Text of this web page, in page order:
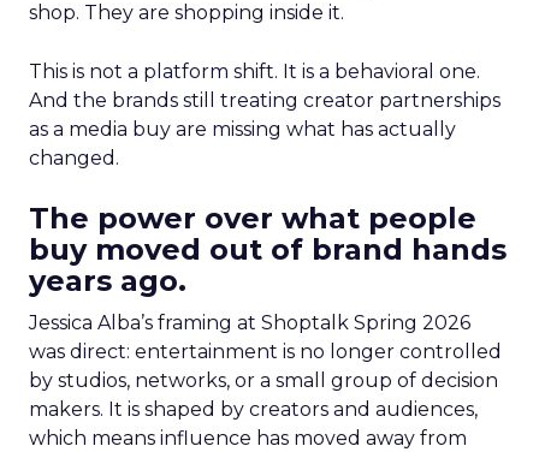
shop. They are shopping inside it.
This is not a platform shift. It is a behavioral one.
And the brands still treating creator partnerships
as a media buy are missing what has actually
changed.
The power over what people
buy moved out of brand hands
years ago.
Jessica Alba’s framing at Shoptalk Spring 2026
was direct: entertainment is no longer controlled
by studios, networks, or a small group of decision
makers. It is shaped by creators and audiences,
which means influence has moved away from